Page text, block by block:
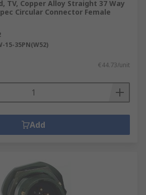
TV, Copper Alloy Straight 37 Way
Circular Connector Female
15-35PN(W52)
€44.73/unit
Add